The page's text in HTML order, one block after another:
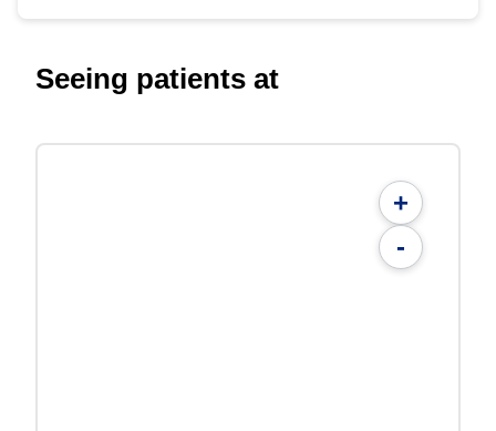
Seeing patients at
+
-